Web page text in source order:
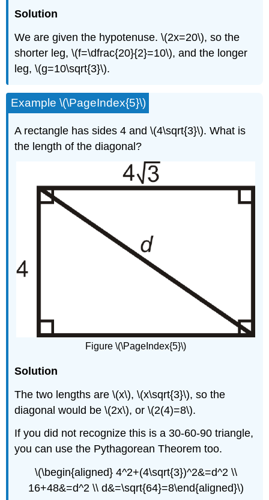
Solution
We are given the hypotenuse. \(2x=20\), so the
shorter leg, \(f=\dfrac{20}{2}=10\), and the longer
leg, \(g=10\sqrt{3}\).
Example \(\PageIndex{5}\)
A rectangle has sides 4 and \(4\sqrt{3}\). What is
the length of the diagonal?
Figure \(\PageIndex{5}\)
Solution
The two lengths are \(x\), \(x\sqrt{3}\), so the
diagonal would be \(2x\), or \(2(4)=8\).
If you did not recognize this is a 30-60-90 triangle,
you can use the Pythagorean Theorem too.
\(\begin{aligned} 4^2+(4\sqrt{3})^2&=d^2 \\
16+48&=d^2 \\ d&=\sqrt{64}=8\end{aligned}\)